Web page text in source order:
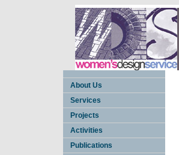
About Us
Services
Projects
Activities
Publications